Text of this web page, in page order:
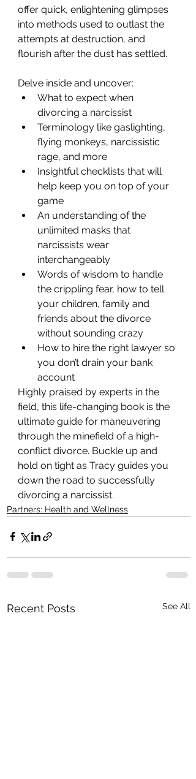
offer quick, enlightening glimpses
into methods used to outlast the
attempts at destruction, and
flourish after the dust has settled.
Delve inside and uncover:
What to expect when
divorcing a narcissist
Terminology like gaslighting,
flying monkeys, narcissistic
rage, and more
Insightful checklists that will
help keep you on top of your
game
An understanding of the
unlimited masks that
narcissists wear
interchangeably
Words of wisdom to handle
the crippling fear, how to tell
your children, family and
friends about the divorce
without sounding crazy
How to hire the right lawyer so
you don’t drain your bank
account
Highly praised by experts in the
field, this life-changing book is the
ultimate guide for maneuvering
through the minefield of a high-
conflict divorce. Buckle up and
hold on tight as Tracy guides you
down the road to successfully
divorcing a narcissist.
Partners: Health and Wellness
Recent Posts See All